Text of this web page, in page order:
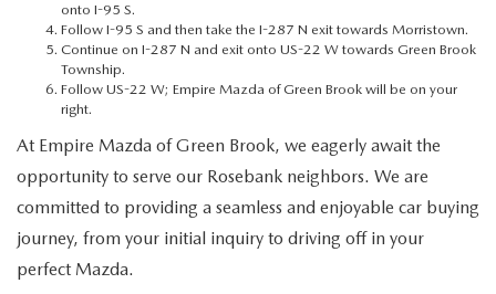
MAZDA TRIM LEVEL COMPARISONS
MAZDA MODEL RESEARCH
onto I-95 S.
Follow I-95 S and then take the I-287 N exit towards Morristown.
Continue on I-287 N and exit onto US-22 W towards Green Brook
Township.
Follow US-22 W; Empire Mazda of Green Brook will be on your
right.
At Empire Mazda of Green Brook, we eagerly await the
opportunity to serve our Rosebank neighbors. We are
committed to providing a seamless and enjoyable car buying
journey, from your initial inquiry to driving off in your
perfect Mazda.